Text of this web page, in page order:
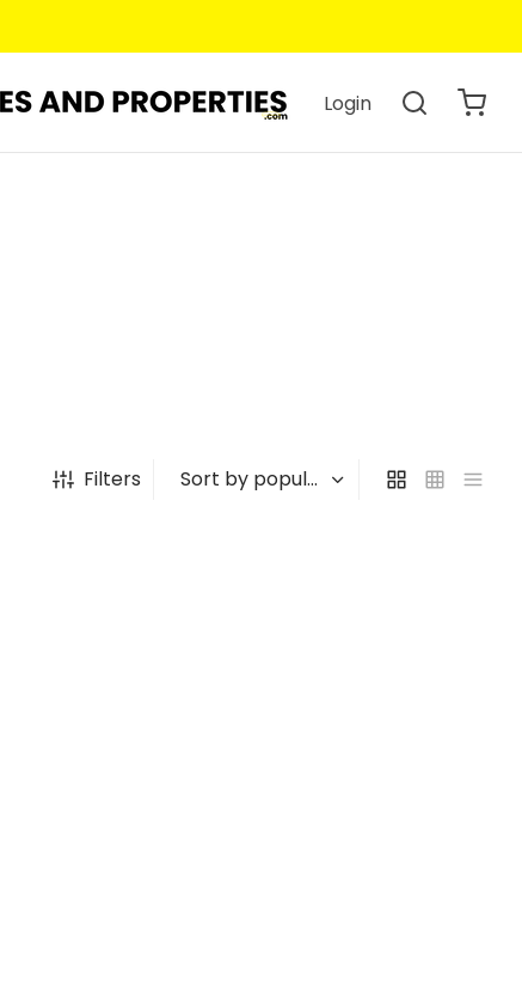
Login
Filters